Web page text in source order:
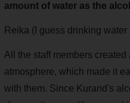
amount of water as the
Reika (I guess drinking
All the staff members
atmosphere, which made it
with them. Since Kurand's